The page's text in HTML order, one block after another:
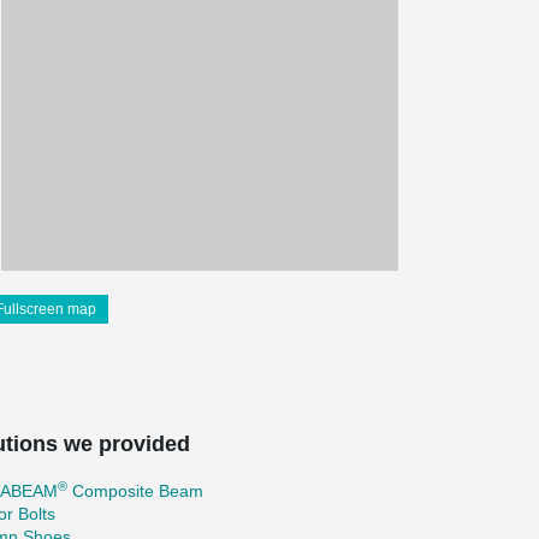
map
we provided
® Composite Beam
Bolts